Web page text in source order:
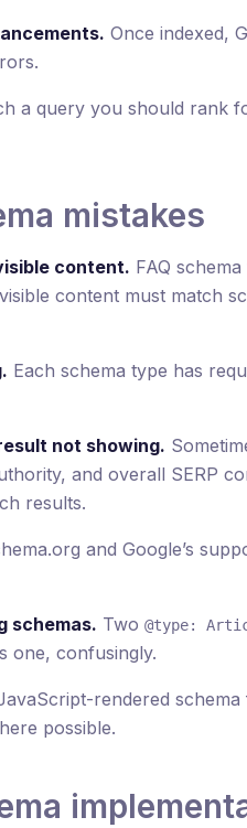
Once indexed,
a query you should rank
mistakes
content. FAQ
content must match
Each schema type has
not showing.
and overall SERP
results.
and Google’s
schemas. Two @type:
one, confusingly.
rendered
possible.